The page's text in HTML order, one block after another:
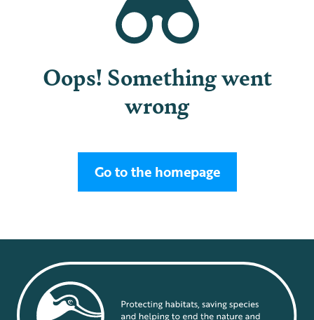
Oops! Something went
wrong
Go to the homepage